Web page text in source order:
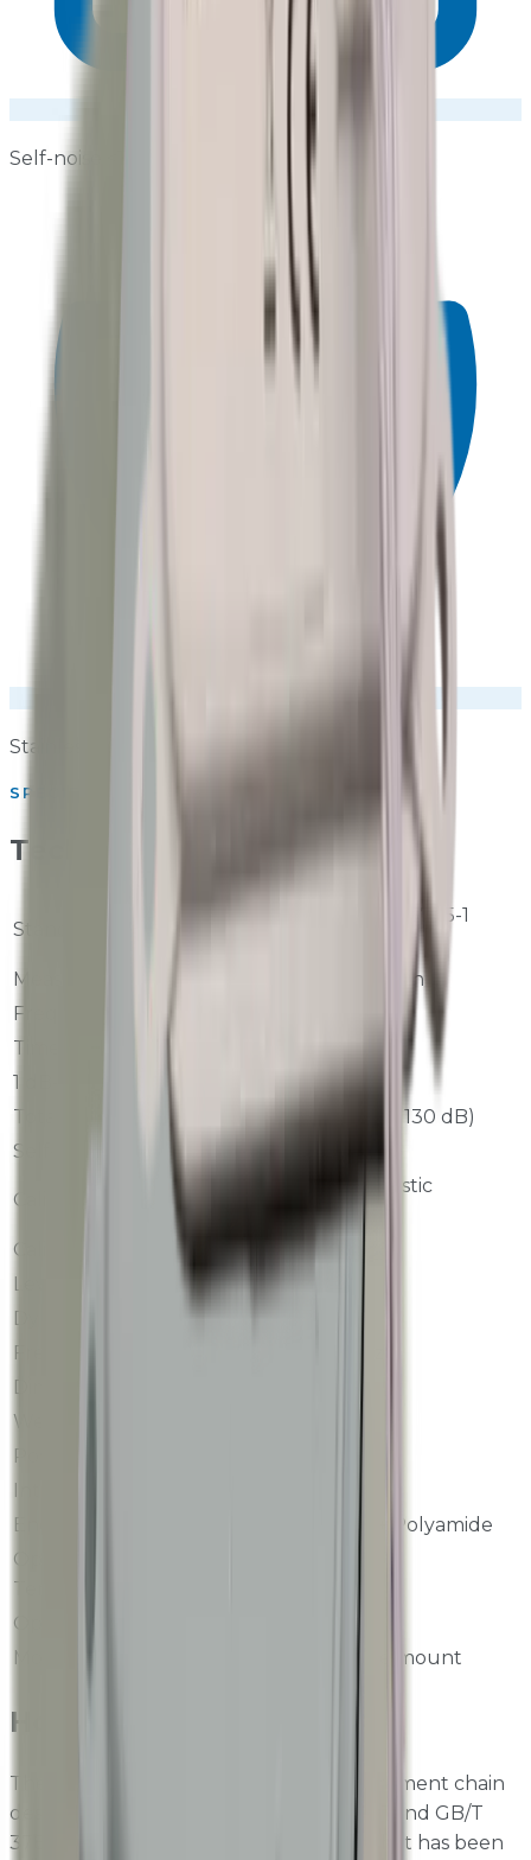
Self-noise <19 dB(A)
Stainless steel IP-rated outdoor housing
SPECIFICATIONS
Technical Specifications
Standard
IEC 61672-1 / GB/T 3785-1
Measurement Units
LAeq, LAmax, LAmin
Frequency Weighting
A and Z weighting
Time Weighting
Fast and Slow
1 dB-step Errors
<=+/-0.3 dB
Total Linearity
<=+/-0.8 dB (25 to 130 dB)
Self-noise
<19 dB(A)
Calibration
94 dB, 1 kHz acoustic
calibrator
Calibration Interval
Once per year
Level Range
25 to 130 dBA
Dynamic Range
Frequency Range
Dimensions
Weight
Power Supply
Enclosure
Stainless Steel + Polyamide
Operating
Temperature
Operating Humidity
Mounting
Flat area or pole mount
How It Works
The SB4651 features a precision measurement chain
designed in accordance with IEC 61672-1 and GB/T
3785-1, delivering Class 1 performance that has been